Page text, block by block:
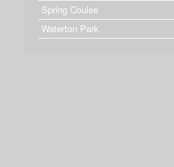
Spring Coulee
Waterton Park